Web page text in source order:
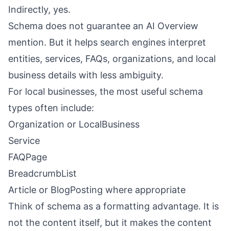
Indirectly, yes.
Schema does not guarantee an AI Overview
mention. But it helps search engines interpret
entities, services, FAQs, organizations, and local
business details with less ambiguity.
For local businesses, the most useful schema
types often include:
Organization or LocalBusiness
Service
FAQPage
BreadcrumbList
Article or BlogPosting where appropriate
Think of schema as a formatting advantage. It is
not the content itself, but it makes the content